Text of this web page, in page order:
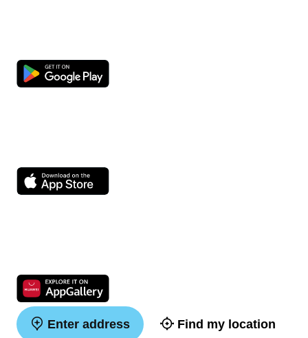
Enter address Find my location